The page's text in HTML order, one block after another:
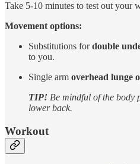
Take 5-10 minutes to test out your
Movement options:
Substitutions fordouble
to you.
Single arm overhead lunge
TIP! Be mindful of the body
lower back.
Workout